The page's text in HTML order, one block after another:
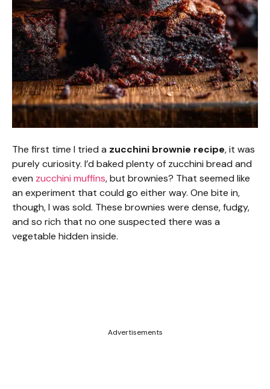
The first time I tried a zucchini brownie recipe, it was
purely curiosity. I’d baked plenty of zucchini bread and
even zucchini muffins, but brownies? That seemed like
an experiment that could go either way. One bite in,
though, I was sold. These brownies were dense, fudgy,
and so rich that no one suspected there was a
vegetable hidden inside.
Advertisements